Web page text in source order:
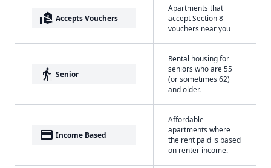
real_estate_agent Accepts Vouchers
Apartments that
accept Section 8
vouchers near you
elderly Senior
Rental housing for
seniors who are 55
(or sometimes 62)
and older.
payment Income Based
Affordable
apartments where
the rent paid is based
on renter income.